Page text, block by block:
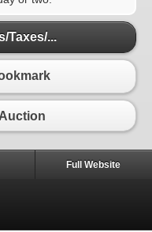
Taxes/...
Full Website